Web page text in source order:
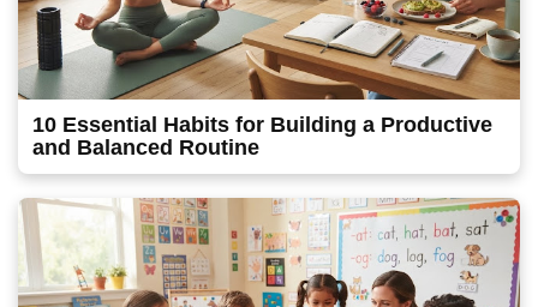
10 Essential Habits for Building a Productive
and Balanced Routine